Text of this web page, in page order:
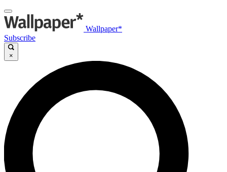
Wallpaper*
Subscribe
×